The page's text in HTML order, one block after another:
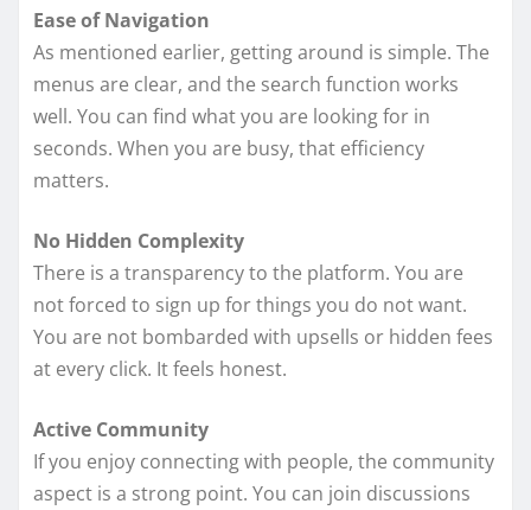
Ease of Navigation
As mentioned earlier, getting around is simple. The
menus are clear, and the search function works
well. You can find what you are looking for in
seconds. When you are busy, that efficiency
matters.
No Hidden Complexity
There is a transparency to the platform. You are
not forced to sign up for things you do not want.
You are not bombarded with upsells or hidden fees
at every click. It feels honest.
Active Community
If you enjoy connecting with people, the community
aspect is a strong point. You can join discussions